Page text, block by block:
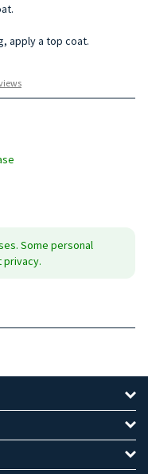
apply a top coat.
Some personal